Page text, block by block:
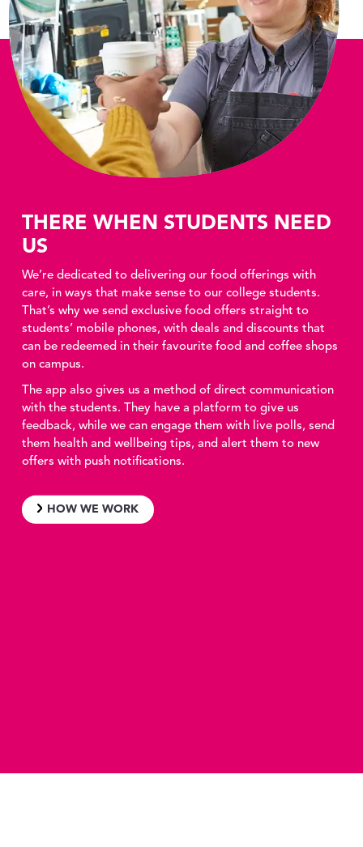
THERE WHEN STUDENTS NEED
US
We’re dedicated to delivering our food offerings with
care, in ways that make sense to our college students.
That’s why we send exclusive food offers straight to
students’ mobile phones, with deals and discounts that
can be redeemed in their favourite food and coffee shops
on campus.
The app also gives us a method of direct communication
with the students. They have a platform to give us
feedback, while we can engage them with live polls, send
them health and wellbeing tips, and alert them to new
offers with push notifications.
HOW WE WORK